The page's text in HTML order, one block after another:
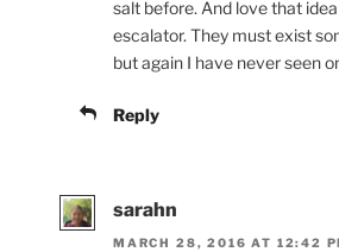
salt before. And love that
escalator. They must exist
but again I have never seen
Reply
sarahn
MARCH 28, 2016 AT 12:42